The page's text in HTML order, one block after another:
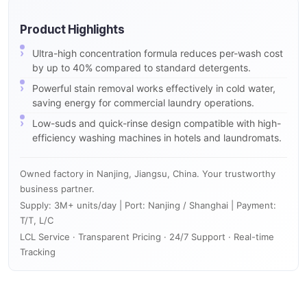
Product Highlights
Ultra-high concentration formula reduces per-wash cost
by up to 40% compared to standard detergents.
Powerful stain removal works effectively in cold water,
saving energy for commercial laundry operations.
Low-suds and quick-rinse design compatible with high-
efficiency washing machines in hotels and laundromats.
Owned factory in Nanjing, Jiangsu, China. Your trustworthy
business partner.
Supply: 3M+ units/day | Port: Nanjing / Shanghai | Payment:
T/T, L/C
LCL Service · Transparent Pricing · 24/7 Support · Real-time
Tracking